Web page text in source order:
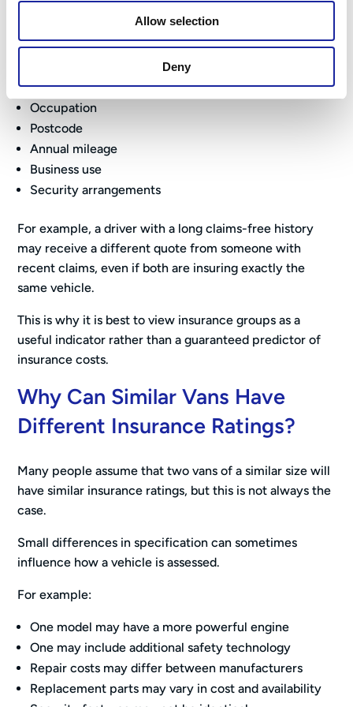
Allow selection
Deny
This is because insurers also consider factors such as:
Driver age
Claims history
Occupation
Postcode
Annual mileage
Business use
Security arrangements
For example, a driver with a long claims-free history
may receive a different quote from someone with
recent claims, even if both are insuring exactly the
same vehicle.
This is why it is best to view insurance groups as a
useful indicator rather than a guaranteed predictor of
insurance costs.
Why Can Similar Vans Have
Different Insurance Ratings?
Many people assume that two vans of a similar size will
have similar insurance ratings, but this is not always the
case.
Small differences in specification can sometimes
influence how a vehicle is assessed.
For example:
One model may have a more powerful engine
One may include additional safety technology
Repair costs may differ between manufacturers
Replacement parts may vary in cost and availability